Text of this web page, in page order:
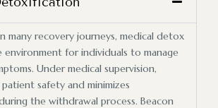
many recovery journeys, medical detox
environment for individuals to manage
Under medical supervision,
safety and minimizes
the withdrawal process. Beacon